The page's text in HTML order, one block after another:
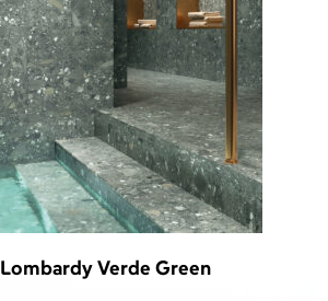
Lombardy Verde Green